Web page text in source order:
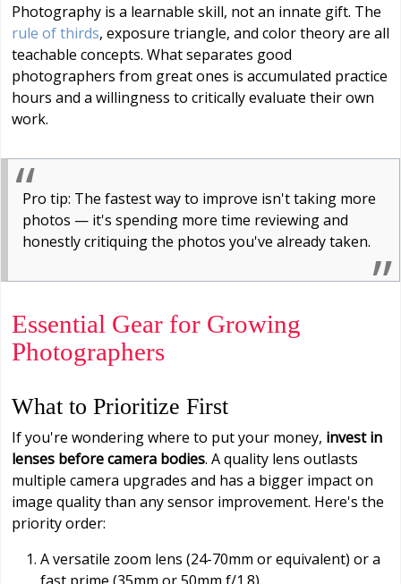
Photography is a learnable skill, not an innate gift. The
rule of thirds, exposure triangle, and color theory are all
teachable concepts. What separates good
photographers from great ones is accumulated practice
hours and a willingness to critically evaluate their own
work.
Pro tip: The fastest way to improve isn't taking more
photos — it's spending more time reviewing and
honestly critiquing the photos you've already taken.
Essential Gear for Growing
Photographers
What to Prioritize First
If you're wondering where to put your money, invest in
lenses before camera bodies. A quality lens outlasts
multiple camera upgrades and has a bigger impact on
image quality than any sensor improvement. Here's the
priority order:
A versatile zoom lens (24-70mm or equivalent) or a